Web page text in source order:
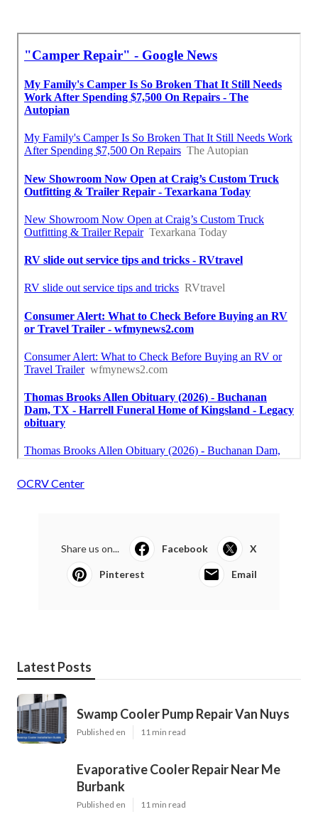
OCRV Center
Share us on... Facebook X
Pinterest Email
Latest Posts
Swamp Cooler Pump Repair Van Nuys
Published en 11 min read
Evaporative Cooler Repair Near Me
Burbank
Published en 11 min read